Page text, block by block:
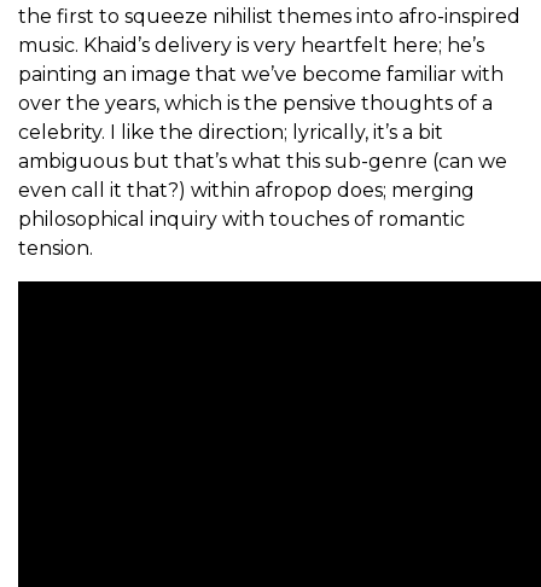
the first to squeeze nihilist themes into afro-inspired
music. Khaid’s delivery is very heartfelt here; he’s
painting an image that we’ve become familiar with
over the years, which is the pensive thoughts of a
celebrity. I like the direction; lyrically, it’s a bit
ambiguous but that’s what this sub-genre (can we
even call it that?) within afropop does; merging
philosophical inquiry with touches of romantic
tension.